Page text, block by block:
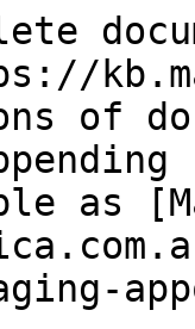
of
as